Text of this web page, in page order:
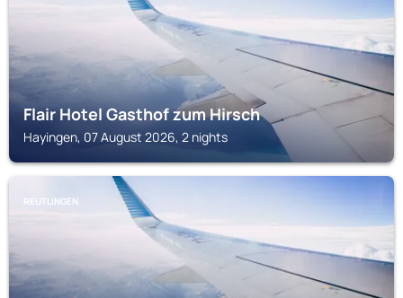
Flair Hotel Gasthof zum Hirsch
Hayingen, 07 August 2026, 2 nights
REUTLINGEN